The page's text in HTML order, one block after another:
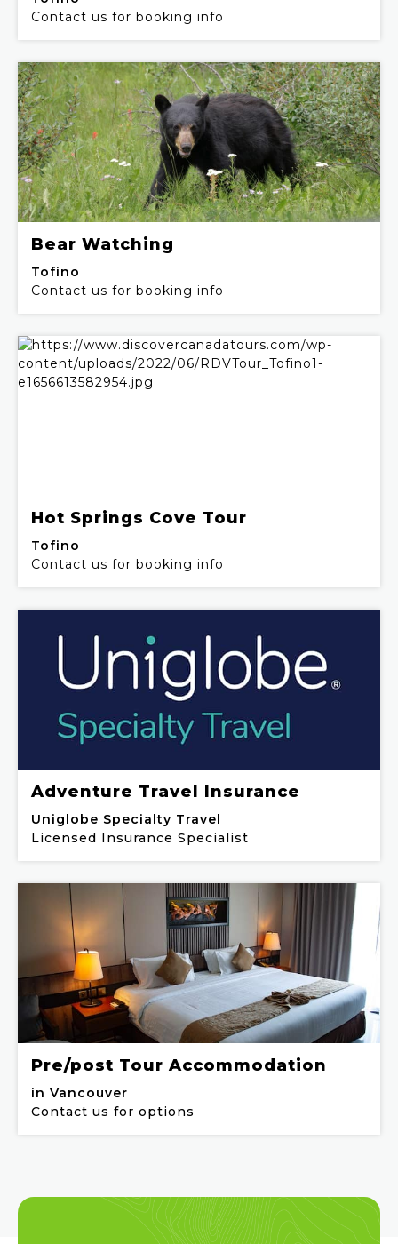
Contact us for booking info
Bear Watching
Tofino
Contact us for booking info
Hot Springs Cove Tour
Tofino
Contact us for booking info
Adventure Travel Insurance
Uniglobe Specialty Travel
Licensed Insurance Specialist
Pre/post Tour Accommodation
in Vancouver
Contact us for options